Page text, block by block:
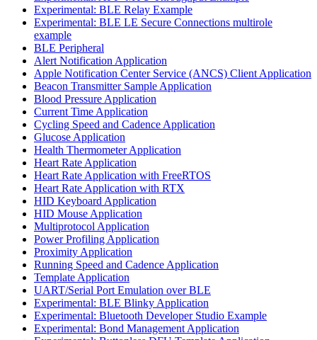
Experimental: BLE Relay Example
Experimental: BLE LE Secure Connections multirole
example
BLE Peripheral
Alert Notification Application
Apple Notification Center Service (ANCS) Client Application
Beacon Transmitter Sample Application
Blood Pressure Application
Current Time Application
Cycling Speed and Cadence Application
Glucose Application
Health Thermometer Application
Heart Rate Application
Heart Rate Application with FreeRTOS
Heart Rate Application with RTX
HID Keyboard Application
HID Mouse Application
Multiprotocol Application
Power Profiling Application
Proximity Application
Running Speed and Cadence Application
Template Application
UART/Serial Port Emulation over BLE
Experimental: BLE Blinky Application
Experimental: Bluetooth Developer Studio Example
Experimental: Bond Management Application